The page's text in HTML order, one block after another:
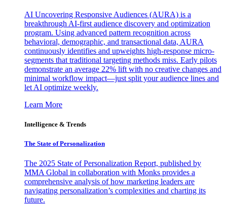
AI Uncovering Responsive Audiences (AURA) is a
breakthrough AI-first audience discovery and optimization
program. Using advanced pattern recognition across
behavioral, demographic, and transactional data, AURA
continuously identifies and upweights high-response micro-
segments that traditional targeting methods miss. Early pilots
demonstrate an average 22% lift with no creative changes and
minimal workflow impact—just split your audience lines and
let AI optimize weekly.
Learn More
Intelligence & Trends
The State of Personalization
The 2025 State of Personalization Report, published by
MMA Global in collaboration with Monks provides a
comprehensive analysis of how marketing leaders are
navigating personalization’s complexities and charting its
future.